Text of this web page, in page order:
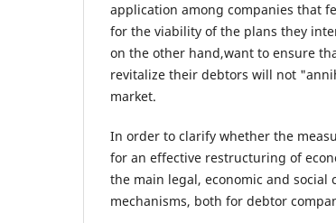
application among companies that
for the viability of the plans they
on the other hand,want to ensure
revitalize their debtors will not
market.
In order to clarify whether the
for an effective restructuring of
the main legal, economic and social
mechanisms, both for debtor